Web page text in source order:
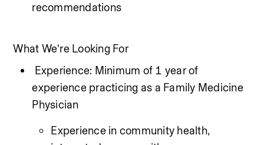
recommendations
What We’re Looking For
Experience: Minimum of 1 year of
experience practicing as a Family Medicine
Physician
Experience in community health,